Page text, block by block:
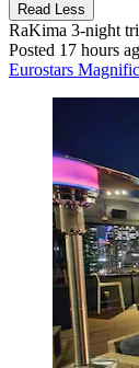
Read Less
RaKima 3-night
Posted 17 hours
Eurostars